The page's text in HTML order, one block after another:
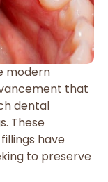
modern
that
dental
These
have
to preserve